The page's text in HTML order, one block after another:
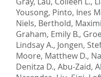
Yousong, Pinto, Ines
Niels, Berthold,
Graham, Emily B.,
Lindsay A., Jongen,
Moore, Matthew D.,
Denitza D., Abu-Zaid,